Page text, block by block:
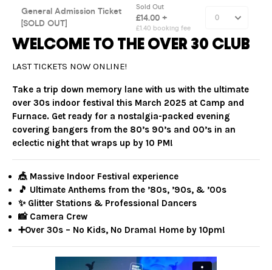
WELCOME TO THE OVER 30 CLUB
LAST TICKETS NOW ONLINE!
Take a trip down memory lane with us with the ultimate
over 30s indoor festival this March 2025 at Camp and
Furnace. Get ready for a nostalgia-packed evening
covering bangers from the 80’s 90’s and 00’s in an
eclectic night that wraps up by 10 PM!
🎪 Massive Indoor Festival experience
🎵 Ultimate Anthems from the ’80s, ’90s, & ’00s
✨ Glitter Stations & Professional Dancers
📸 Camera Crew
➕Over 30s – No Kids, No Drama! Home by 10pm!